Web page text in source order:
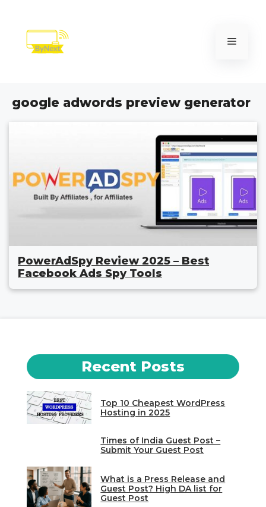
content
Menu
google adwords preview generator
PowerAdSpy Review 2025 – Best
Facebook Ads Spy Tools
Recent Posts
Top 10 Cheapest WordPress
Hosting in 2025
Times of India Guest Post –
Submit Your Guest Post
What is a Press Release and
Guest Post? High DA list for
Guest Post